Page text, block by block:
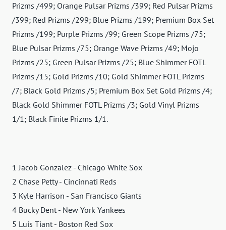
Prizms /499; Orange Pulsar Prizms /399; Red Pulsar Prizms
/399; Red Prizms /299; Blue Prizms /199; Premium Box Set
Prizms /199; Purple Prizms /99; Green Scope Prizms /75;
Blue Pulsar Prizms /75; Orange Wave Prizms /49; Mojo
Prizms /25; Green Pulsar Prizms /25; Blue Shimmer FOTL
Prizms /15; Gold Prizms /10; Gold Shimmer FOTL Prizms
/7; Black Gold Prizms /5; Premium Box Set Gold Prizms /4;
Black Gold Shimmer FOTL Prizms /3; Gold Vinyl Prizms
1/1; Black Finite Prizms 1/1.
1 Jacob Gonzalez - Chicago White Sox
2 Chase Petty - Cincinnati Reds
3 Kyle Harrison - San Francisco Giants
4 Bucky Dent - New York Yankees
5 Luis Tiant - Boston Red Sox